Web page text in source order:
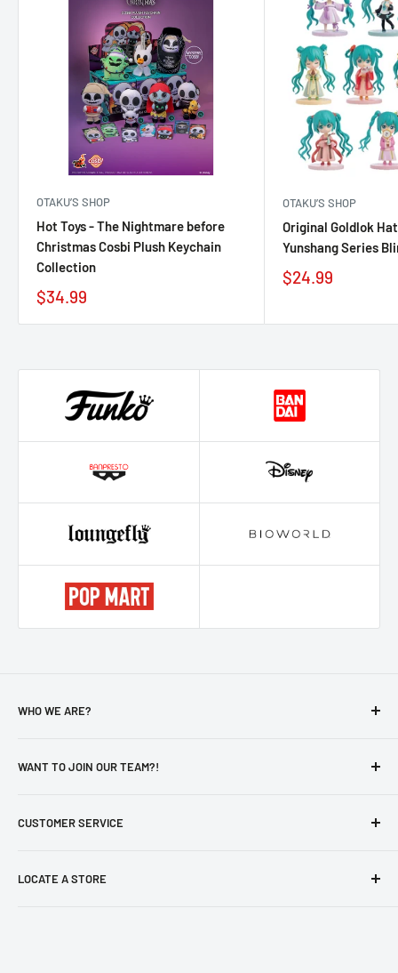
OTAKU’S SHOP
Hot Toys - The Nightmare before
Christmas Cosbi Plush Keychain
Collection
$34.99
OTAKU’S SHOP
Original Goldlok
Yunshang Series
$24.99
WHO WE ARE?
Privacy Policy
Otaku's Secure Pick-Up Policy
WANT TO JOIN OUR TEAM?!
New Hire - Employee Form
CUSTOMER SERVICE
LOCATE A STORE